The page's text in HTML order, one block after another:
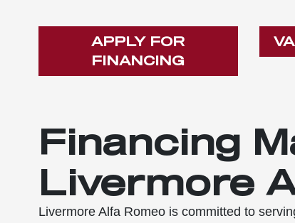
APPLY FOR
FINANCING
Financing
Livermore
Livermore Alfa Romeo is committed to